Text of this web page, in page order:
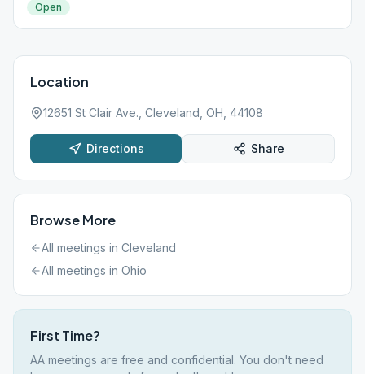
Open
Location
12651 St Clair Ave., Cleveland, OH, 44108
Directions Share
Browse More
All meetings in Cleveland
All meetings in Ohio
First Time?
AA meetings are free and confidential. You don't need